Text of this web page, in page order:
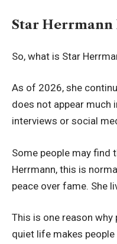
Star Herrmann
So, what is Star
As of 2026, she
does not appear much
interviews or social
Some people may find
Herrmann, this is
peace over fame. She
This is one reason
quiet life makes